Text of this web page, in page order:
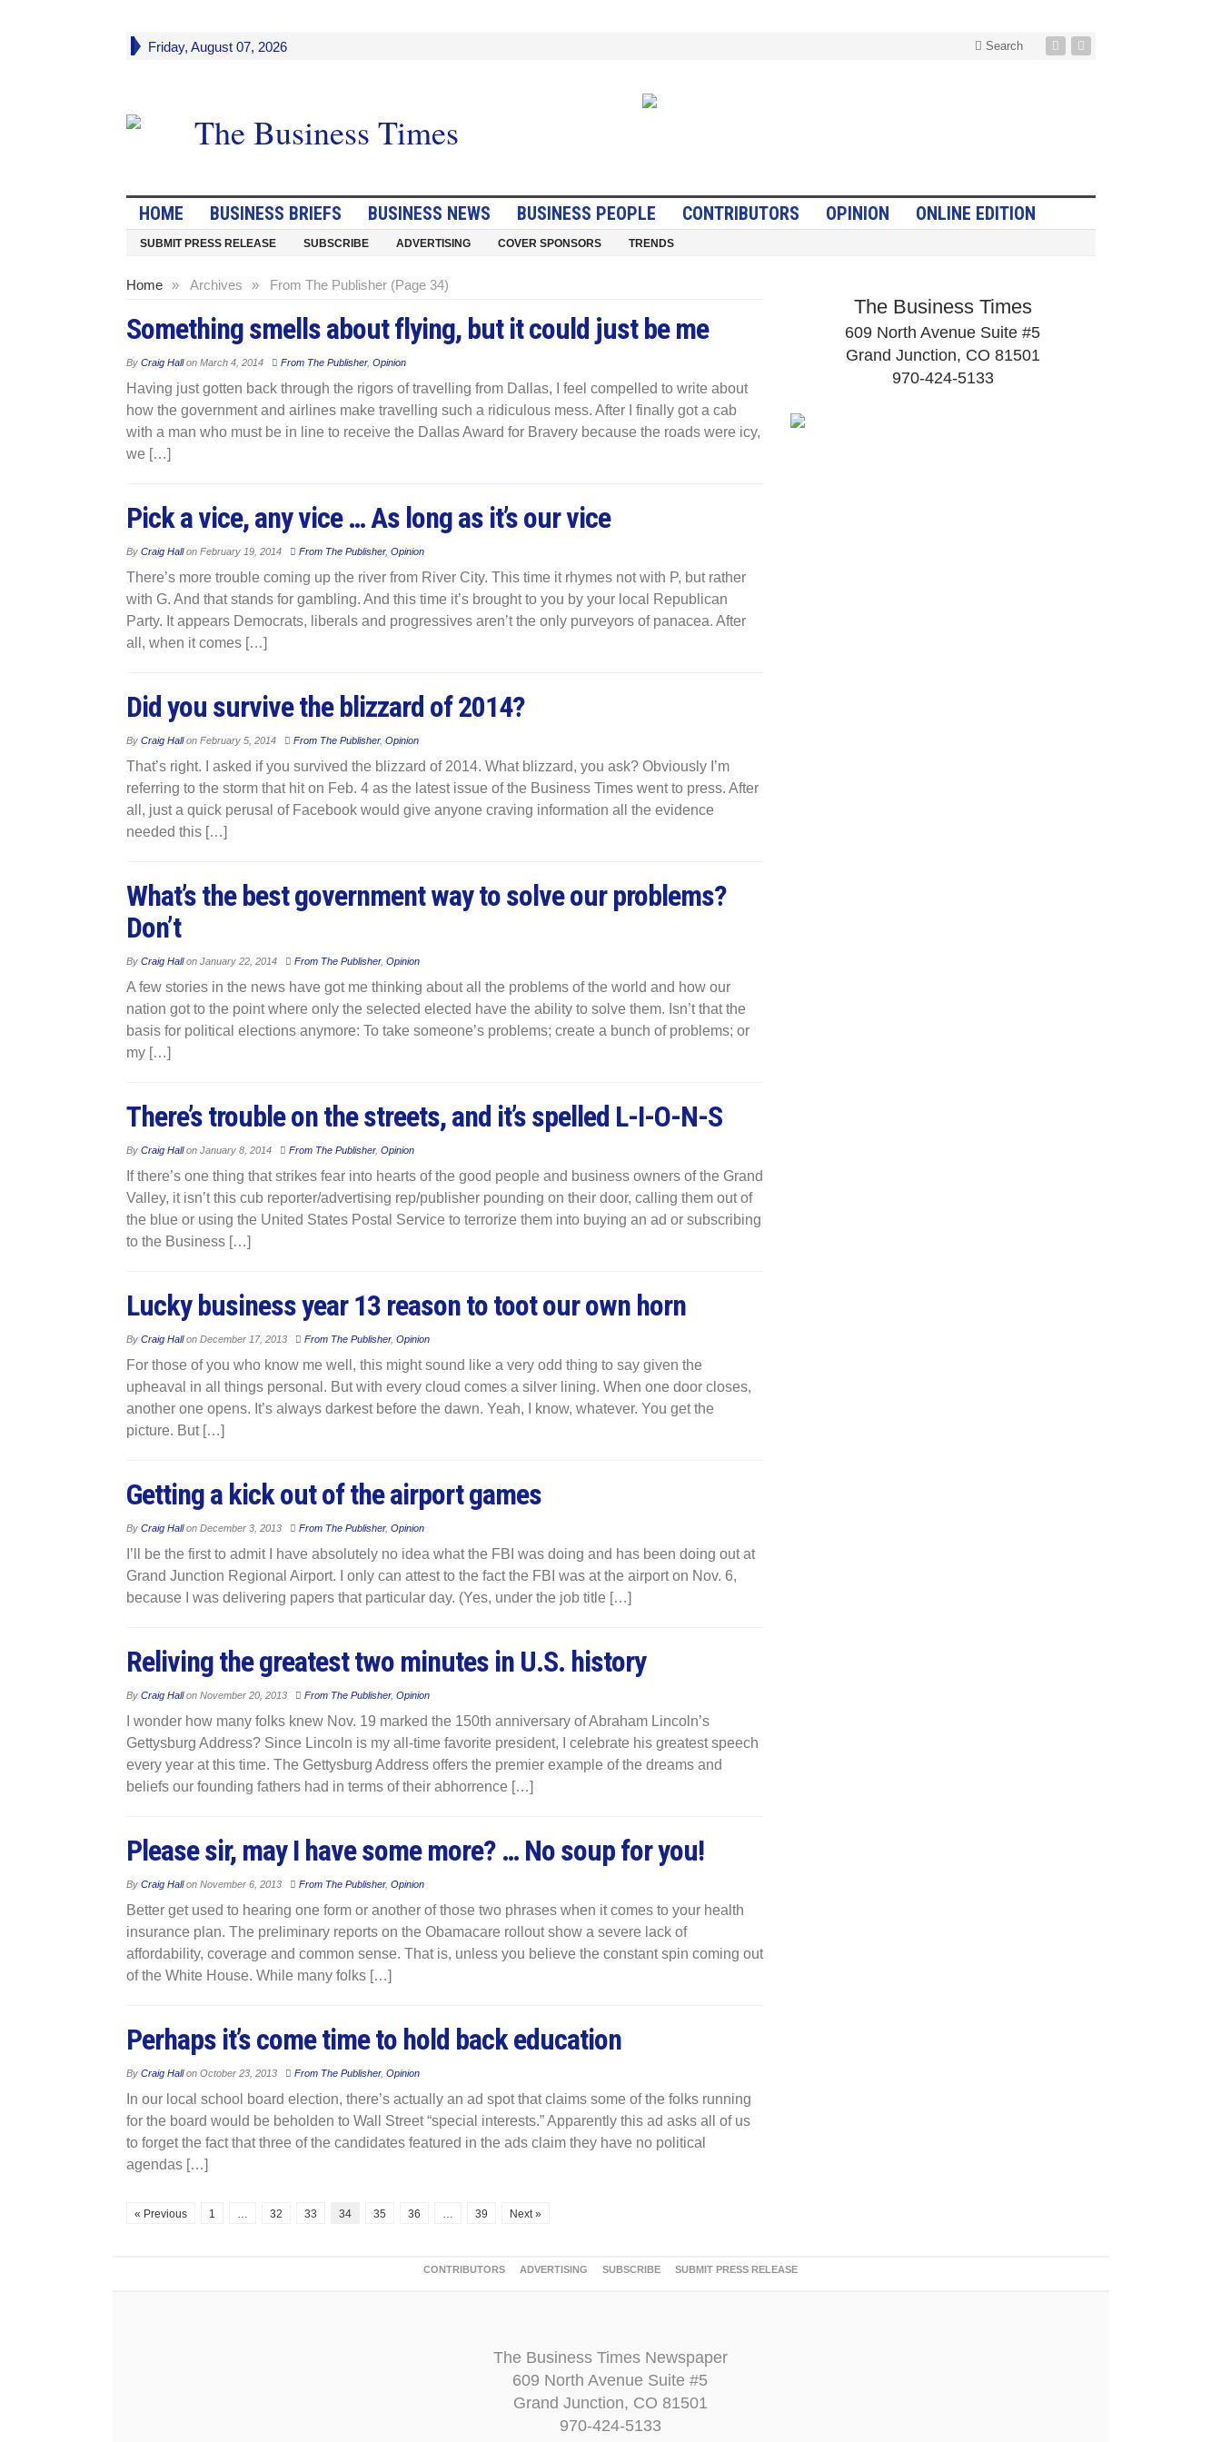
Friday, August 07, 2026 Search
HOME BUSINESS BRIEFS BUSINESS NEWS BUSINESS PEOPLE CONTRIBUTORS OPINION ONLINE EDITION
SUBMIT PRESS RELEASE SUBSCRIBE ADVERTISING COVER SPONSORS TRENDS
Home » Archives » From The Publisher (Page 34)
Something smells about flying, but it could just be me
By Craig Hallon March 4, 2014 From The Publisher, Opinion
Having just gotten back through the rigors of travelling from Dallas, I feel compelled to write about
how the government and airlines make travelling such a ridiculous mess. After I finally got a cab
with a man who must be in line to receive the Dallas Award for Bravery because the roads were icy,
we […]
Pick a vice, any vice … As long as it’s our vice
By Craig Hallon February 19, 2014 From The Publisher, Opinion
There’s more trouble coming up the river from River City. This time it rhymes not with P, but rather
with G. And that stands for gambling. And this time it’s brought to you by your local Republican
Party. It appears Democrats, liberals and progressives aren’t the only purveyors of panacea. After
all, when it comes […]
Did you survive the blizzard of 2014?
By Craig Hallon February 5, 2014 From The Publisher, Opinion
That’s right. I asked if you survived the blizzard of 2014. What blizzard, you ask? Obviously I’m
referring to the storm that hit on Feb. 4 as the latest issue of the Business Times went to press. After
all, just a quick perusal of Facebook would give anyone craving information all the evidence
needed this […]
What’s the best government way to solve our problems?
Don’t
By Craig Hallon January 22, 2014 From The Publisher, Opinion
A few stories in the news have got me thinking about all the problems of the world and how our
nation got to the point where only the selected elected have the ability to solve them. Isn’t that the
basis for political elections anymore: To take someone’s problems; create a bunch of problems; or
my […]
There’s trouble on the streets, and it’s spelled L-I-O-N-S
By Craig Hallon January 8, 2014 From The Publisher, Opinion
If there’s one thing that strikes fear into hearts of the good people and business owners of the Grand
Valley, it isn’t this cub reporter/advertising rep/publisher pounding on their door, calling them out of
the blue or using the United States Postal Service to terrorize them into buying an ad or subscribing
to the Business […]
Lucky business year 13 reason to toot our own horn
By Craig Hallon December 17, 2013 From The Publisher, Opinion
For those of you who know me well, this might sound like a very odd thing to say given the
upheaval in all things personal. But with every cloud comes a silver lining. When one door closes,
another one opens. It’s always darkest before the dawn. Yeah, I know, whatever. You get the
picture. But […]
Getting a kick out of the airport games
By Craig Hallon December 3, 2013 From The Publisher, Opinion
I’ll be the first to admit I have absolutely no idea what the FBI was doing and has been doing out at
Grand Junction Regional Airport. I only can attest to the fact the FBI was at the airport on Nov. 6,
because I was delivering papers that particular day. (Yes, under the job title […]
Reliving the greatest two minutes in U.S. history
By Craig Hallon November 20, 2013 From The Publisher, Opinion
I wonder how many folks knew Nov. 19 marked the 150th anniversary of Abraham Lincoln’s
Gettysburg Address? Since Lincoln is my all-time favorite president, I celebrate his greatest speech
every year at this time. The Gettysburg Address offers the premier example of the dreams and
beliefs our founding fathers had in terms of their abhorrence […]
Please sir, may I have some more? … No soup for you!
By Craig Hallon November 6, 2013 From The Publisher, Opinion
Better get used to hearing one form or another of those two phrases when it comes to your health
insurance plan. The preliminary reports on the Obamacare rollout show a severe lack of
affordability, coverage and common sense. That is, unless you believe the constant spin coming out
of the White House. While many folks […]
Perhaps it’s come time to hold back education
By Craig Hallon October 23, 2013 From The Publisher, Opinion
In our local school board election, there’s actually an ad spot that claims some of the folks running
for the board would be beholden to Wall Street “special interests.” Apparently this ad asks all of us
to forget the fact that three of the candidates featured in the ads claim they have no political
agendas […]
« Previous 1 … 32 33 34 35 36 … 39 Next »
The Business Times
609 North Avenue Suite #5
Grand Junction, CO 81501
970-424-5133
CONTRIBUTORS ADVERTISING SUBSCRIBE SUBMIT PRESS RELEASE
The Business Times Newspaper
609 North Avenue Suite #5
Grand Junction, CO 81501
970-424-5133